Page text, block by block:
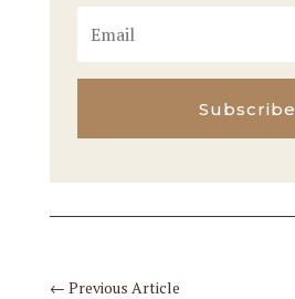
Subscribe
← Previous Article